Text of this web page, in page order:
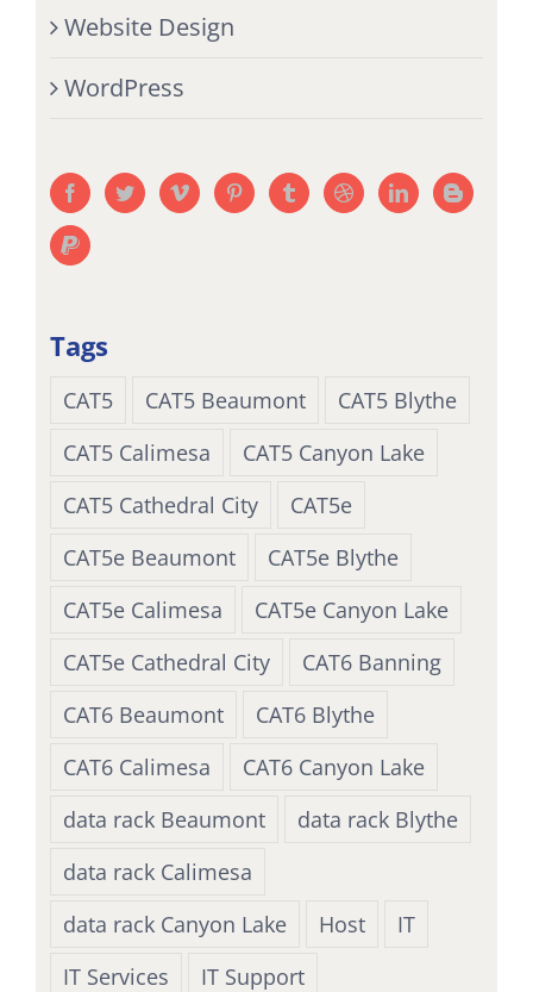
Website Design
WordPress
Tags
CAT5 CAT5 Beaumont
CAT5 Blythe
CAT5 Calimesa
CAT5 Canyon Lake
CAT5 Cathedral City
CAT5e
CAT5e Beaumont
CAT5e Blythe
CAT5e Calimesa
CAT5e Canyon Lake
CAT5e Cathedral City
CAT6 Banning
CAT6 Beaumont
CAT6 Blythe
CAT6 Calimesa
CAT6 Canyon Lake
data rack Beaumont
data rack Blythe
data rack Calimesa
data rack Canyon Lake
Host
IT
IT Services
IT Support